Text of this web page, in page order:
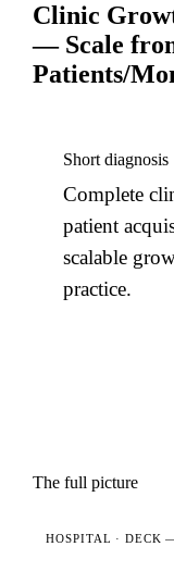
Clinic
— Scale
Patients/
Short diagnosis
Complete
patient
scalable
practice.
The full picture
HOSPITAL · DECK